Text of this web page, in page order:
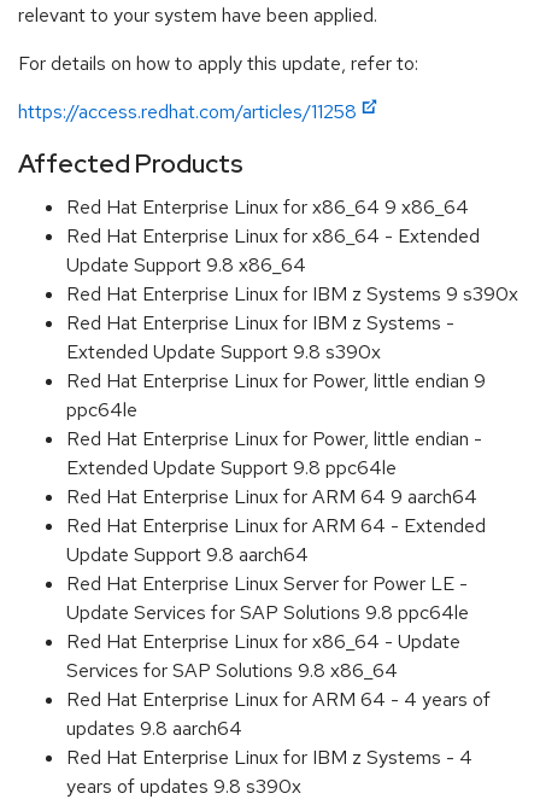
relevant to your system have been applied.
For details on how to apply this update, refer to:
https://access.redhat.com/articles/11258
Affected Products
Red Hat Enterprise Linux for x86_64 9 x86_64
Red Hat Enterprise Linux for x86_64 - Extended
Update Support 9.8 x86_64
Red Hat Enterprise Linux for IBM z Systems 9 s390x
Red Hat Enterprise Linux for IBM z Systems -
Extended Update Support 9.8 s390x
Red Hat Enterprise Linux for Power, little endian 9
ppc64le
Red Hat Enterprise Linux for Power, little endian -
Extended Update Support 9.8 ppc64le
Red Hat Enterprise Linux for ARM 64 9 aarch64
Red Hat Enterprise Linux for ARM 64 - Extended
Update Support 9.8 aarch64
Red Hat Enterprise Linux Server for Power LE -
Update Services for SAP Solutions 9.8 ppc64le
Red Hat Enterprise Linux for x86_64 - Update
Services for SAP Solutions 9.8 x86_64
Red Hat Enterprise Linux for ARM 64 - 4 years of
updates 9.8 aarch64
Red Hat Enterprise Linux for IBM z Systems - 4
years of updates 9.8 s390x